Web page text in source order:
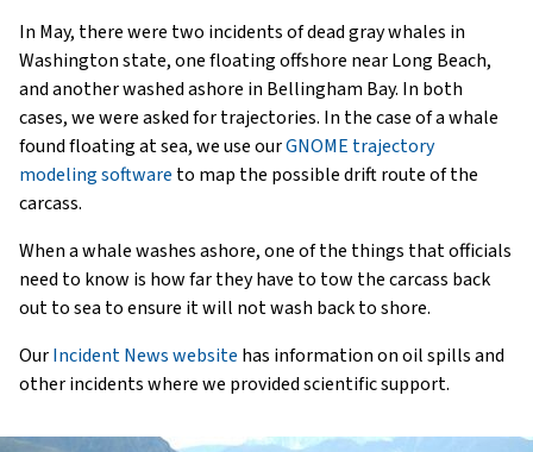
In May, there were two incidents of dead gray whales in
Washington state, one floating offshore near Long Beach,
and another washed ashore in Bellingham Bay. In both
cases, we were asked for trajectories. In the case of a whale
found floating at sea, we use ourGNOME trajectory
modeling software to map the possible drift route of the
carcass.
When a whale washes ashore, one of the things that officials
need to know is how far they have to tow the carcass back
out to sea to ensure it will not wash back to shore.
OurIncident News website has information on oil spills and
other incidents where we provided scientific support.